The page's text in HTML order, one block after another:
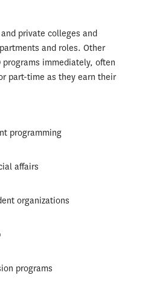
private colleges and
and roles. Other
programs immediately, often
part-time as they earn their
programming
affairs
organizations
programs